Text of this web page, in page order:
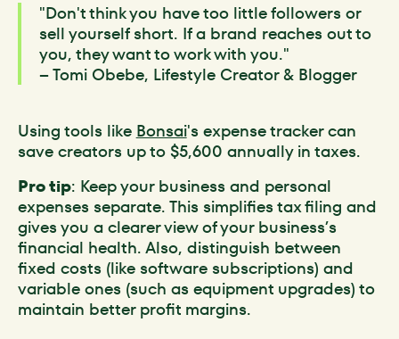
"Don't think you have too little followers or
sell yourself short. If a brand reaches out to
you, they want to work with you."
– Tomi Obebe, Lifestyle Creator & Blogger
Using tools like Bonsai's expense tracker can
save creators up to $5,600 annually in taxes.
Pro tip: Keep your business and personal
expenses separate. This simplifies tax filing and
gives you a clearer view of your business’s
financial health. Also, distinguish between
fixed costs (like software subscriptions) and
variable ones (such as equipment upgrades) to
maintain better profit margins.